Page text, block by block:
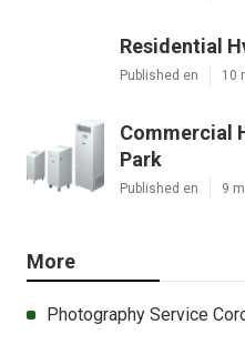
Residential
Published en 10
Commercial
Park
Published en 9
More
Photography Service